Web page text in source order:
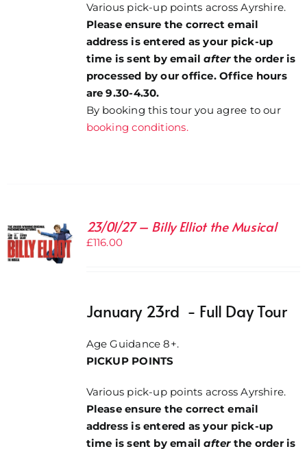
Various pick-up points across Ayrshire.
Please ensure the correct email
address is entered as your pick-up
time is sent by emailafter the order is
processed by our office. Office hours
are 9.30-4.30.
By booking this tour you agree to our
booking conditions.
23/01/27 – Billy Elliot the Musical
£116.00
January 23rd - Full Day Tour
Age Guidance 8+.
PICKUP POINTS
Various pick-up points across Ayrshire.
Please ensure the correct email
address is entered as your pick-up
time is sent by emailafter the order is